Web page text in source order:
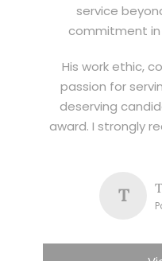
service
commitment
His work ethic,
passion for
deserving
award. I strongly
T